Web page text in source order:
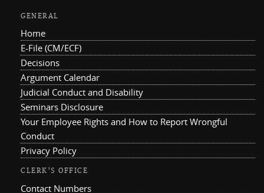
GENERAL
Home
E-File (CM/ECF)
Decisions
Argument Calendar
Judicial Conduct and Disability
Seminars Disclosure
Your Employee Rights and How to Report Wrongful
Conduct
Privacy Policy
CLERK'S OFFICE
Contact Numbers